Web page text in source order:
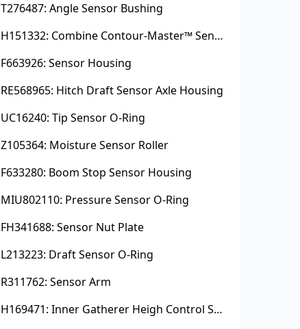
T276487: Angle Sensor Bushing
H151332: Combine Contour-Master™ Sensor Mount Plain Bushing
F663926: Sensor Housing
RE568965: Hitch Draft Sensor Axle Housing
UC16240: Tip Sensor O-Ring
Z105364: Moisture Sensor Roller
F633280: Boom Stop Sensor Housing
MIU802110: Pressure Sensor O-Ring
FH341688: Sensor Nut Plate
L213223: Draft Sensor O-Ring
R311762: Sensor Arm
H169471: Inner Gatherer Heigh Control Sensor Rod